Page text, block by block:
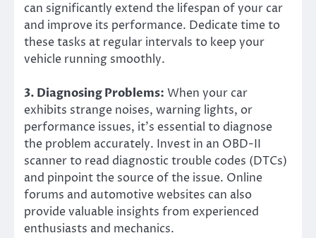
can significantly extend the lifespan of your car
and improve its performance. Dedicate time to
these tasks at regular intervals to keep your
vehicle running smoothly.
3. Diagnosing Problems: When your car
exhibits strange noises, warning lights, or
performance issues, it’s essential to diagnose
the problem accurately. Invest in an OBD-II
scanner to read diagnostic trouble codes (DTCs)
and pinpoint the source of the issue. Online
forums and automotive websites can also
provide valuable insights from experienced
enthusiasts and mechanics.